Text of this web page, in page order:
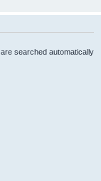
searched automatically